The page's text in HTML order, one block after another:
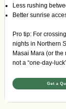
Less rushing
Better sunrise
Pro tip: For
nights in Northern
Masai Mara (or
not a “one-day-
Get a